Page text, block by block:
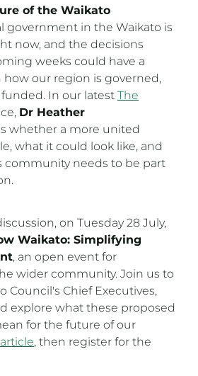
of the Waikato
government in the Waikato is
now, and the decisions
weeks could have a
our region is governed,
In our latestThe
Dr Heather
whether a more united
what it could look like, and
community needs to be part
on Tuesday 28 July,
Waikato: Simplifying
, an open event for
wider community. Join us to
Council's Chief Executives,
explore what these proposed
for the future of our
, then register for the